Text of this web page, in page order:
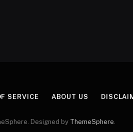
SERVICE ABOUT US
Designed by ThemeSphere.